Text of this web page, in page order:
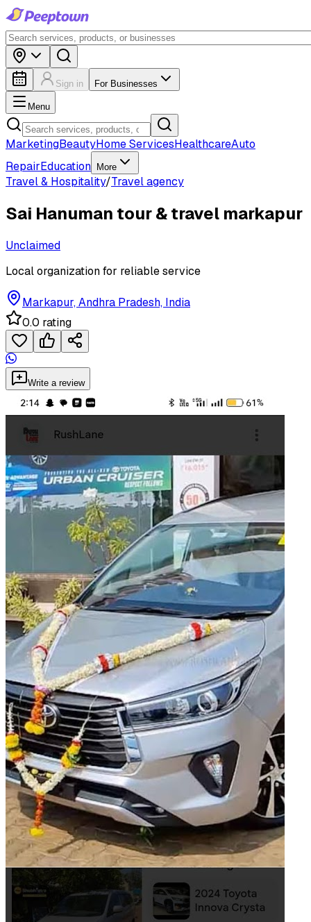
Sign in For Businesses
Menu
MarketingBeautyHome ServicesHealthcareAuto
RepairEducation More
Travel & Hospitality/Travel agency
Sai Hanuman tour & travel markapur
Unclaimed
Local organization for reliable service
Markapur, Andhra Pradesh, India
0.0 rating
Write a review